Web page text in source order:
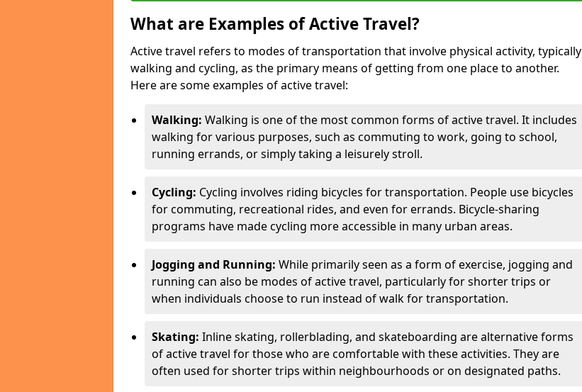
What are Examples of Active Travel?
Active travel refers to modes of transportation that involve physical activity, typically
walking and cycling, as the primary means of getting from one place to another.
Here are some examples of active travel:
Walking: Walking is one of the most common forms of active travel. It includes
walking for various purposes, such as commuting to work, going to school,
running errands, or simply taking a leisurely stroll.
Cycling: Cycling involves riding bicycles for transportation. People use bicycles
for commuting, recreational rides, and even for errands. Bicycle-sharing
programs have made cycling more accessible in many urban areas.
Jogging and Running: While primarily seen as a form of exercise, jogging and
running can also be modes of active travel, particularly for shorter trips or
when individuals choose to run instead of walk for transportation.
Skating: Inline skating, rollerblading, and skateboarding are alternative forms
of active travel for those who are comfortable with these activities. They are
often used for shorter trips within neighbourhoods or on designated paths.